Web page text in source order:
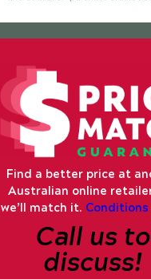
Find a better price at
Australian online
we’ll match it.
Call us to
discuss!